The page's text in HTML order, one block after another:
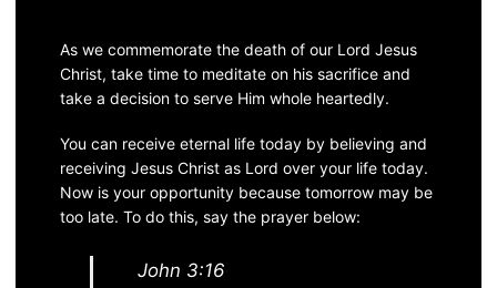
As we commemorate the death of our Lord Jesus
Christ, take time to meditate on his sacrifice and
take a decision to serve Him whole heartedly.
You can receive eternal life today by believing and
receiving Jesus Christ as Lord over your life today.
Now is your opportunity because tomorrow may be
too late. To do this, say the prayer below:
John 3:16